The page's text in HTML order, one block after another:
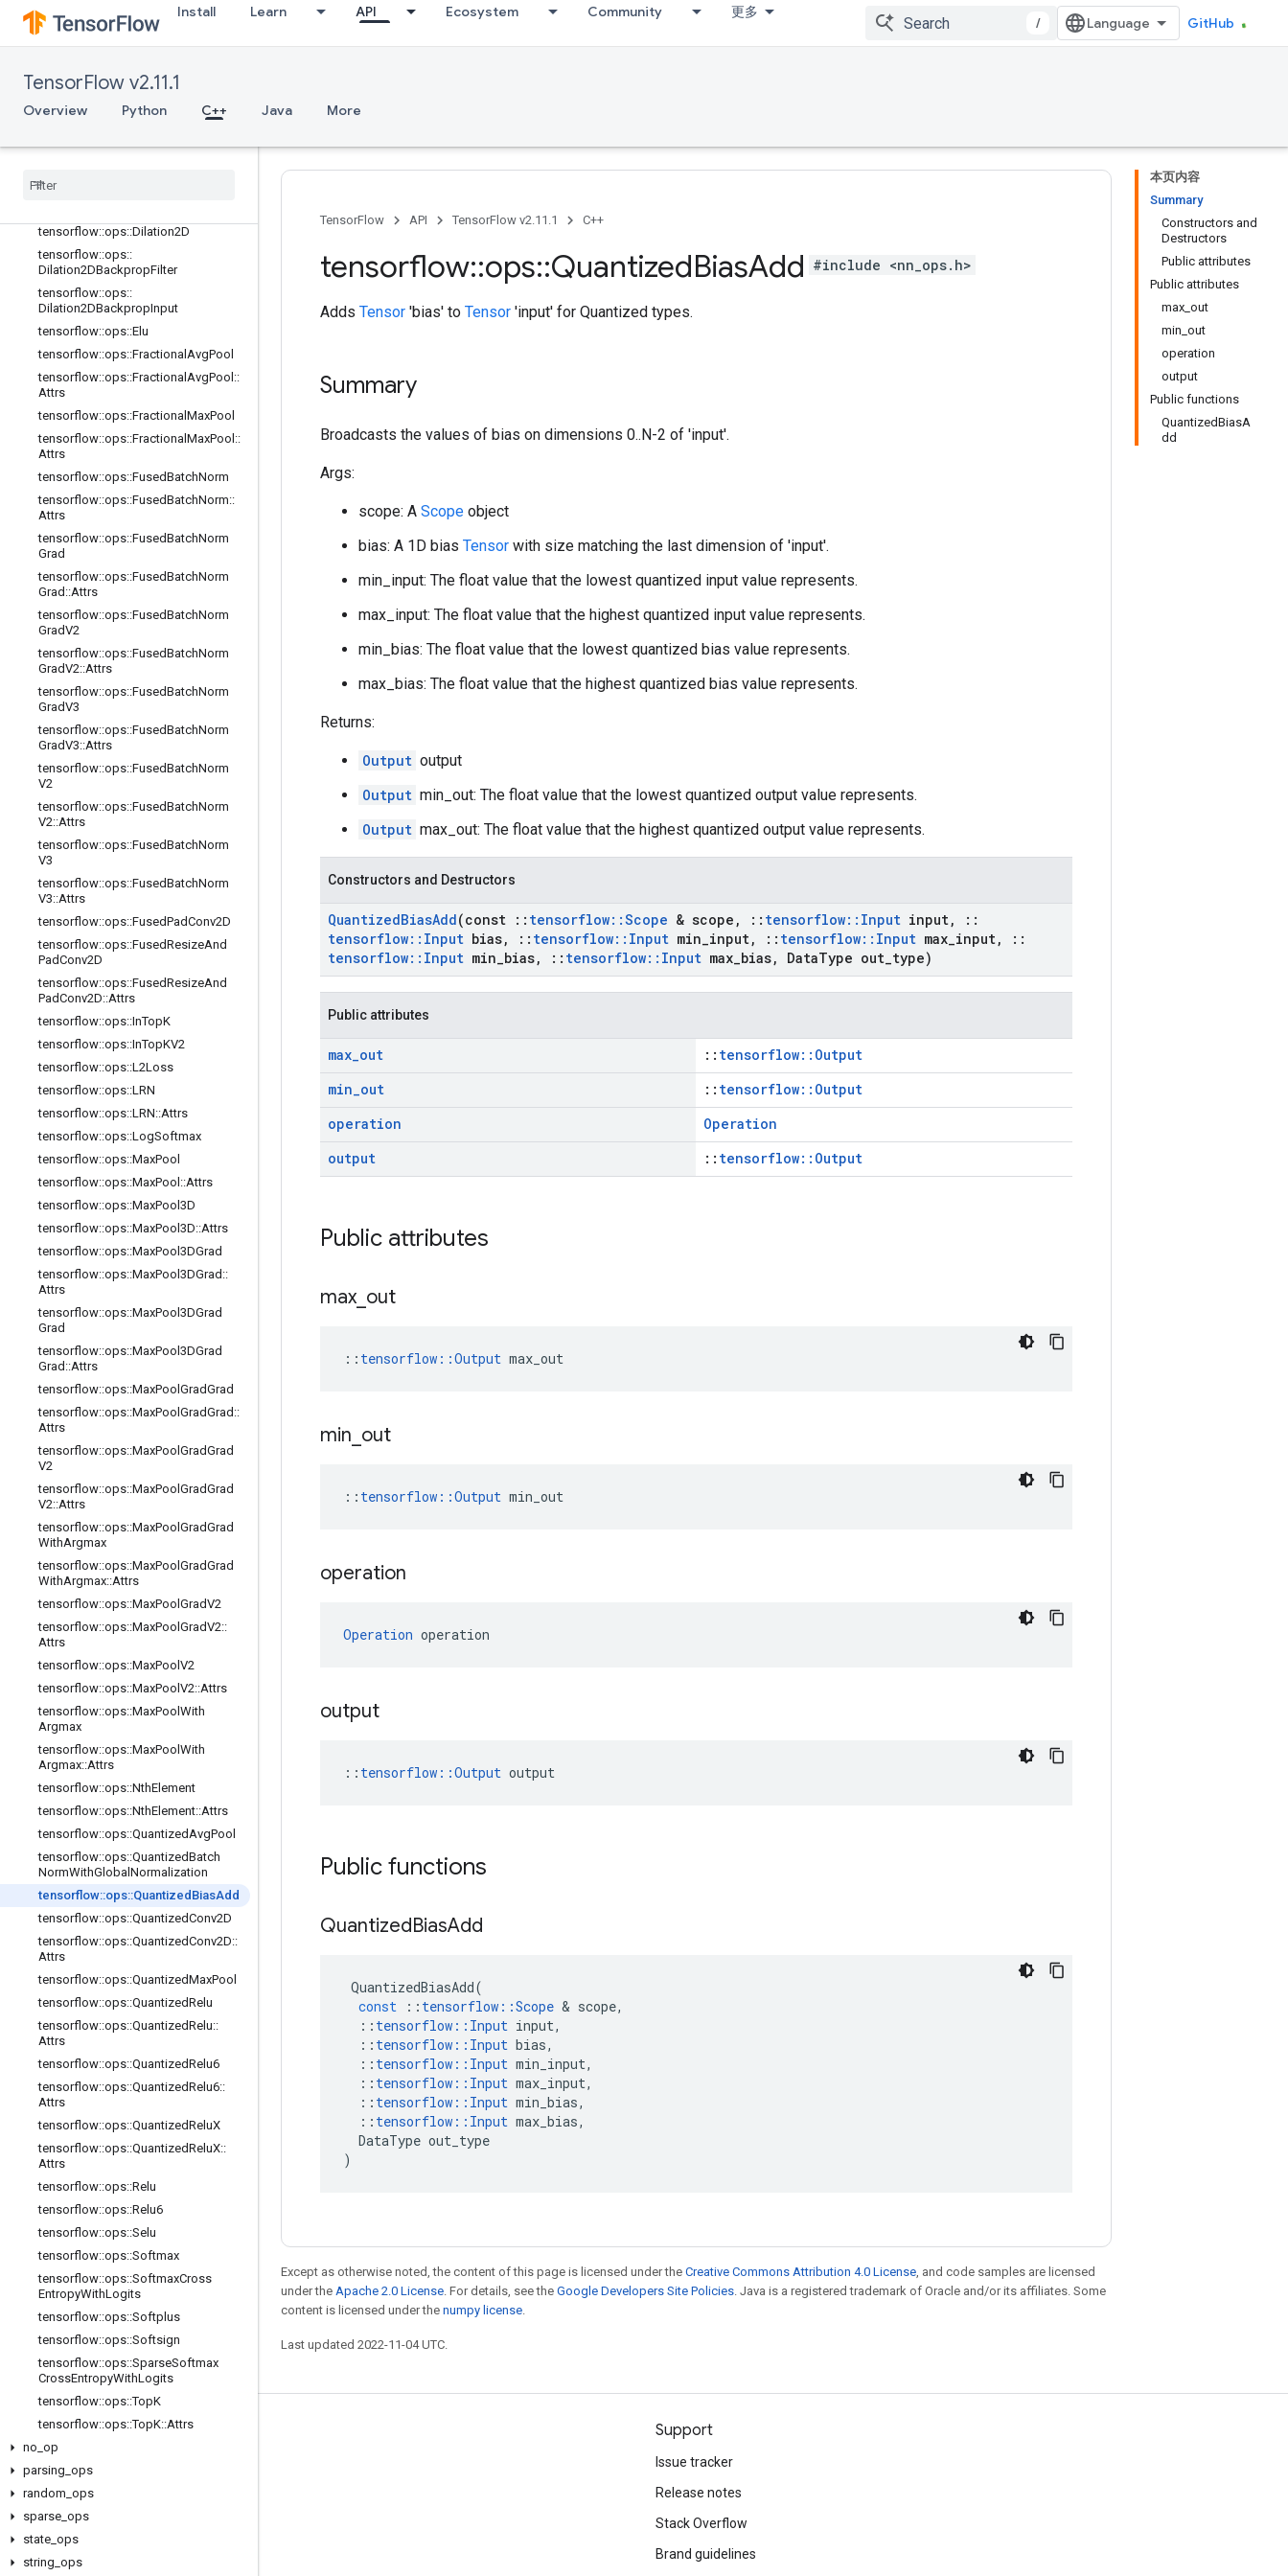
Install Learn API Ecosystem Community 更多
/ GitHub
TensorFlow v2.11.1
Overview Python C++ Java More
ative
tensorflow::ops::DepthwiseConv2dN
ativeBackpropFilter
tensorflow::ops::DepthwiseConv2dN
tensorflow
tensorflow::ops::Dilation2D
tensorflow::ops::
Dilation2DBackpropFilter
tensorflow::ops::
Dilation2DBackpropInput
tensorflow::ops::Elu
tensorflow::ops::Fractional AvgPool
tensorflow::ops::Fractional AvgPool ::
Attrs
tensorflow::ops::Fractional MaxPool
tensorflow::ops::Fractional MaxPool ::
Attrs
tensorflow::ops::FusedBatchNorm
tensorflow::ops::FusedBatchNorm::
Attrs
tensorflow::ops::FusedBatchNorm
Grad
tensorflow::ops::FusedBatchNorm
Grad ::Attrs
tensorflow::ops::FusedBatchNorm
GradV2
tensorflow::ops::FusedBatchNorm
GradV2::Attrs
tensorflow::ops::FusedBatchNorm
GradV3
tensorflow::ops::FusedBatchNorm
GradV3::Attrs
tensorflow::ops::FusedBatchNorm
V2
tensorflow::ops::FusedBatchNorm
V2::Attrs
tensorflow::ops::FusedBatchNorm
V3
tensorflow::ops::FusedBatchNorm
V3::Attrs
tensorflow::ops::FusedPadConv2D
tensorflow::ops::FusedResizeAnd
PadConv2D
tensorflow::ops::FusedResizeAnd
PadConv2D::Attrs
tensorflow::ops::InTopK
tensorflow::ops::InTopKV2
tensorflow::ops::L2Loss
tensorflow::ops::LRN
tensorflow::ops::LRN::Attrs
tensorflow::ops::LogSoftmax
tensorflow::ops::MaxPool
tensorflow::ops::MaxPool ::Attrs
tensorflow::ops::MaxPool3D
tensorflow::ops::MaxPool3D::Attrs
tensorflow::ops::MaxPool3DGrad
tensorflow::ops::MaxPool3DGrad ::
Attrs
tensorflow::ops::MaxPool3DGrad
Grad
tensorflow::ops::MaxPool3DGrad
Grad ::Attrs
tensorflow::ops::MaxPool GradGrad
tensorflow::ops::MaxPool GradGrad ::
Attrs
tensorflow::ops::MaxPool GradGrad
V2
tensorflow::ops::MaxPool GradGrad
V2::Attrs
tensorflow::ops::MaxPool GradGrad
WithArgmax
tensorflow::ops::MaxPool GradGrad
WithArgmax::Attrs
tensorflow::ops::MaxPool GradV2
tensorflow::ops::MaxPool GradV2::
Attrs
tensorflow::ops::MaxPool V2
tensorflow::ops::MaxPool V2::Attrs
tensorflow::ops::MaxPool With
Argmax
tensorflow::ops::MaxPool With
Argmax::Attrs
tensorflow::ops::NthElement
tensorflow::ops::NthElement::Attrs
tensorflow::ops::QuantizedAvgPool
tensorflow::ops::QuantizedBatch
NormWithGlobal Normalization
tensorflow::ops::Quantized BiasAdd
tensorflow::ops::QuantizedConv2D
tensorflow::ops::QuantizedConv2D::
Attrs
tensorflow::ops::QuantizedMaxPool
tensorflow::ops::QuantizedRelu
tensorflow::ops::QuantizedRelu::
Attrs
tensorflow::ops::QuantizedRelu6
tensorflow::ops::QuantizedRelu6::
Attrs
tensorflow::ops::QuantizedReluX
tensorflow::ops::QuantizedReluX::
Attrs
tensorflow::ops::Relu
tensorflow::ops::Relu6
tensorflow::ops::Selu
tensorflow::ops::Softmax
tensorflow::ops::SoftmaxCross
EntropyWithLogits
tensorflow::ops::Softplus
tensorflow::ops::Softsign
tensorflow::ops::SparseSoftmax
CrossEntropyWithLogits
tensorflow::ops::TopK
tensorflow::ops::TopK::Attrs
no op
parsing ops
random ops
sparse ops
state ops
string ops
本页内容
Summary
Constructors and
Destructors
Public attributes
Public attributes
max_out
min_out
operation
output
Public functions
QuantizedBiasA
dd
TensorFlow API TensorFlow v2.11.1 C++
tensorflow::ops::QuantizedBiasAdd #include <nn_ops.h>
Adds Tensor 'bias' to Tensor 'input' for Quantized types.
Summary
Broadcasts the values of bias on dimensions 0..N-2 of 'input'.
Args:
scope: A Scope object
bias: A 1D bias Tensor with size matching the last dimension of 'input'.
min_input: The float value that the lowest quantized input value represents.
max_input: The float value that the highest quantized input value represents.
min_bias: The float value that the lowest quantized bias value represents.
max_bias: The float value that the highest quantized bias value represents.
Returns:
Output output
Output min_out: The float value that the lowest quantized output value represents.
Output max_out: The float value that the highest quantized output value represents.
Constructors and Destructors
QuantizedBiasAdd(const :: tensorflow::Scope & scope , :: tensorflow:: Input input,
::
tensorflow:: Input bias, :: tensorflow:: Input min input, :: tensorflow:: Input max input,
::
tensorflow:: Input min bias, :: tensorflow:: Input max bias, DataType out type)
Public attributes
max_out :: tensorflow::Output
min_out :: tensorflow::Output
operation
Operation
output
:: tensorflow::Output
Public attributes
max out
:: tensorflow::Output max_out
min out
:: tensorflow::Output min_out
operation
Operation operation
output
:: tensorflow::Output output
Public functions
QuantizedBiasAdd
QuantizedBiasAdd(
const
:: tensorflow ::Scope & scope,
:: tensorflow :: Input input,
:: tensorflow :: Input bias,
:: tensorflow :: Input min_input,
:: tensorflow :: Input max_input,
:: tensorflow :: Input min_bias,
:: tensorflow :: Input max_bias,
DataType out_type
)
Except as otherwise noted, the content of this page is licensed under the Creative Commons Attribution 4.0 License, and code samples are licensed
under the Apache 2.0 License. For details, see the Google Developers Site Policies. Java is a registered trademark of Oracle and/or its affiliates. Some
content is licensed under the numpy license.
Last updated 2022-11-04 UTC.
Stay connected
GitHub
Twitter
Support
Issue tracker
Release notes
Stack Overflow
Brand guidelines